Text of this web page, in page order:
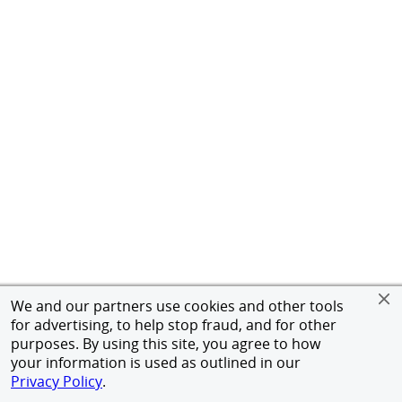
We and our partners use cookies and other tools
for advertising, to help stop fraud, and for other
purposes. By using this site, you agree to how
your information is used as outlined in our
Privacy Policy.